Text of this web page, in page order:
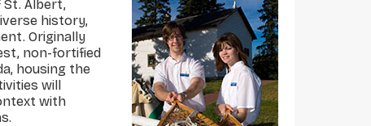
St. Albert,
history,
Originally
non-fortified
housing the
will
with